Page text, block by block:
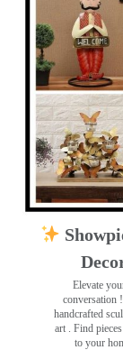
Elevate
conversation
handcrafted
art . Find
to your